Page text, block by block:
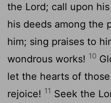
the Lord; call upon
his deeds among the
him; sing praises to
wondrous works! 10
let the hearts of
rejoice! 11 Seek the